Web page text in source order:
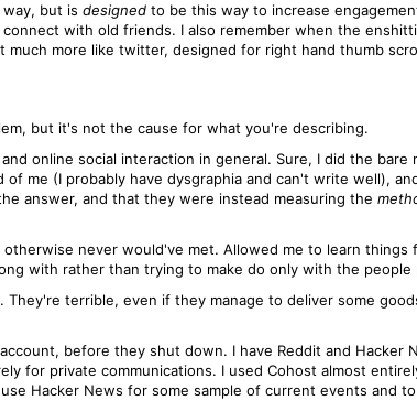
but is designedto be this way to increase
with old friends. I also remember when the
more like twitter, designed for right hand thumb
but it's not the cause for what you're describing.
online social interaction in general. Sure, I did the
me (I probably have dysgraphia and can't write well),
answer, and that they were instead measuring the
never would've met. Allowed me to learn
with rather than trying to make do only with the people
terrible, even if they manage to deliver some
before they shut down. I have Reddit and
for private communications. I used Cohost almost
Hacker News for some sample of current events and